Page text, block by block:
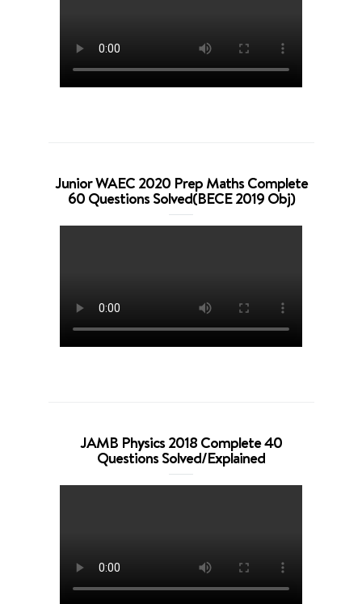
Junior WAEC 2020 Prep Maths Complete
60 Questions Solved(BECE 2019 Obj)
JAMB Physics 2018 Complete 40
Questions Solved/Explained